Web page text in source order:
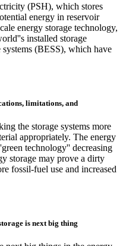
(PSH), which stores
energy in reservoir
energy storage technology,
installed storage
(BESS), which have
limitations, and
the storage systems more
appropriately. The energy
technology'' decreasing
storage may prove a dirty
fossil-fuel use and increased
is next big thing